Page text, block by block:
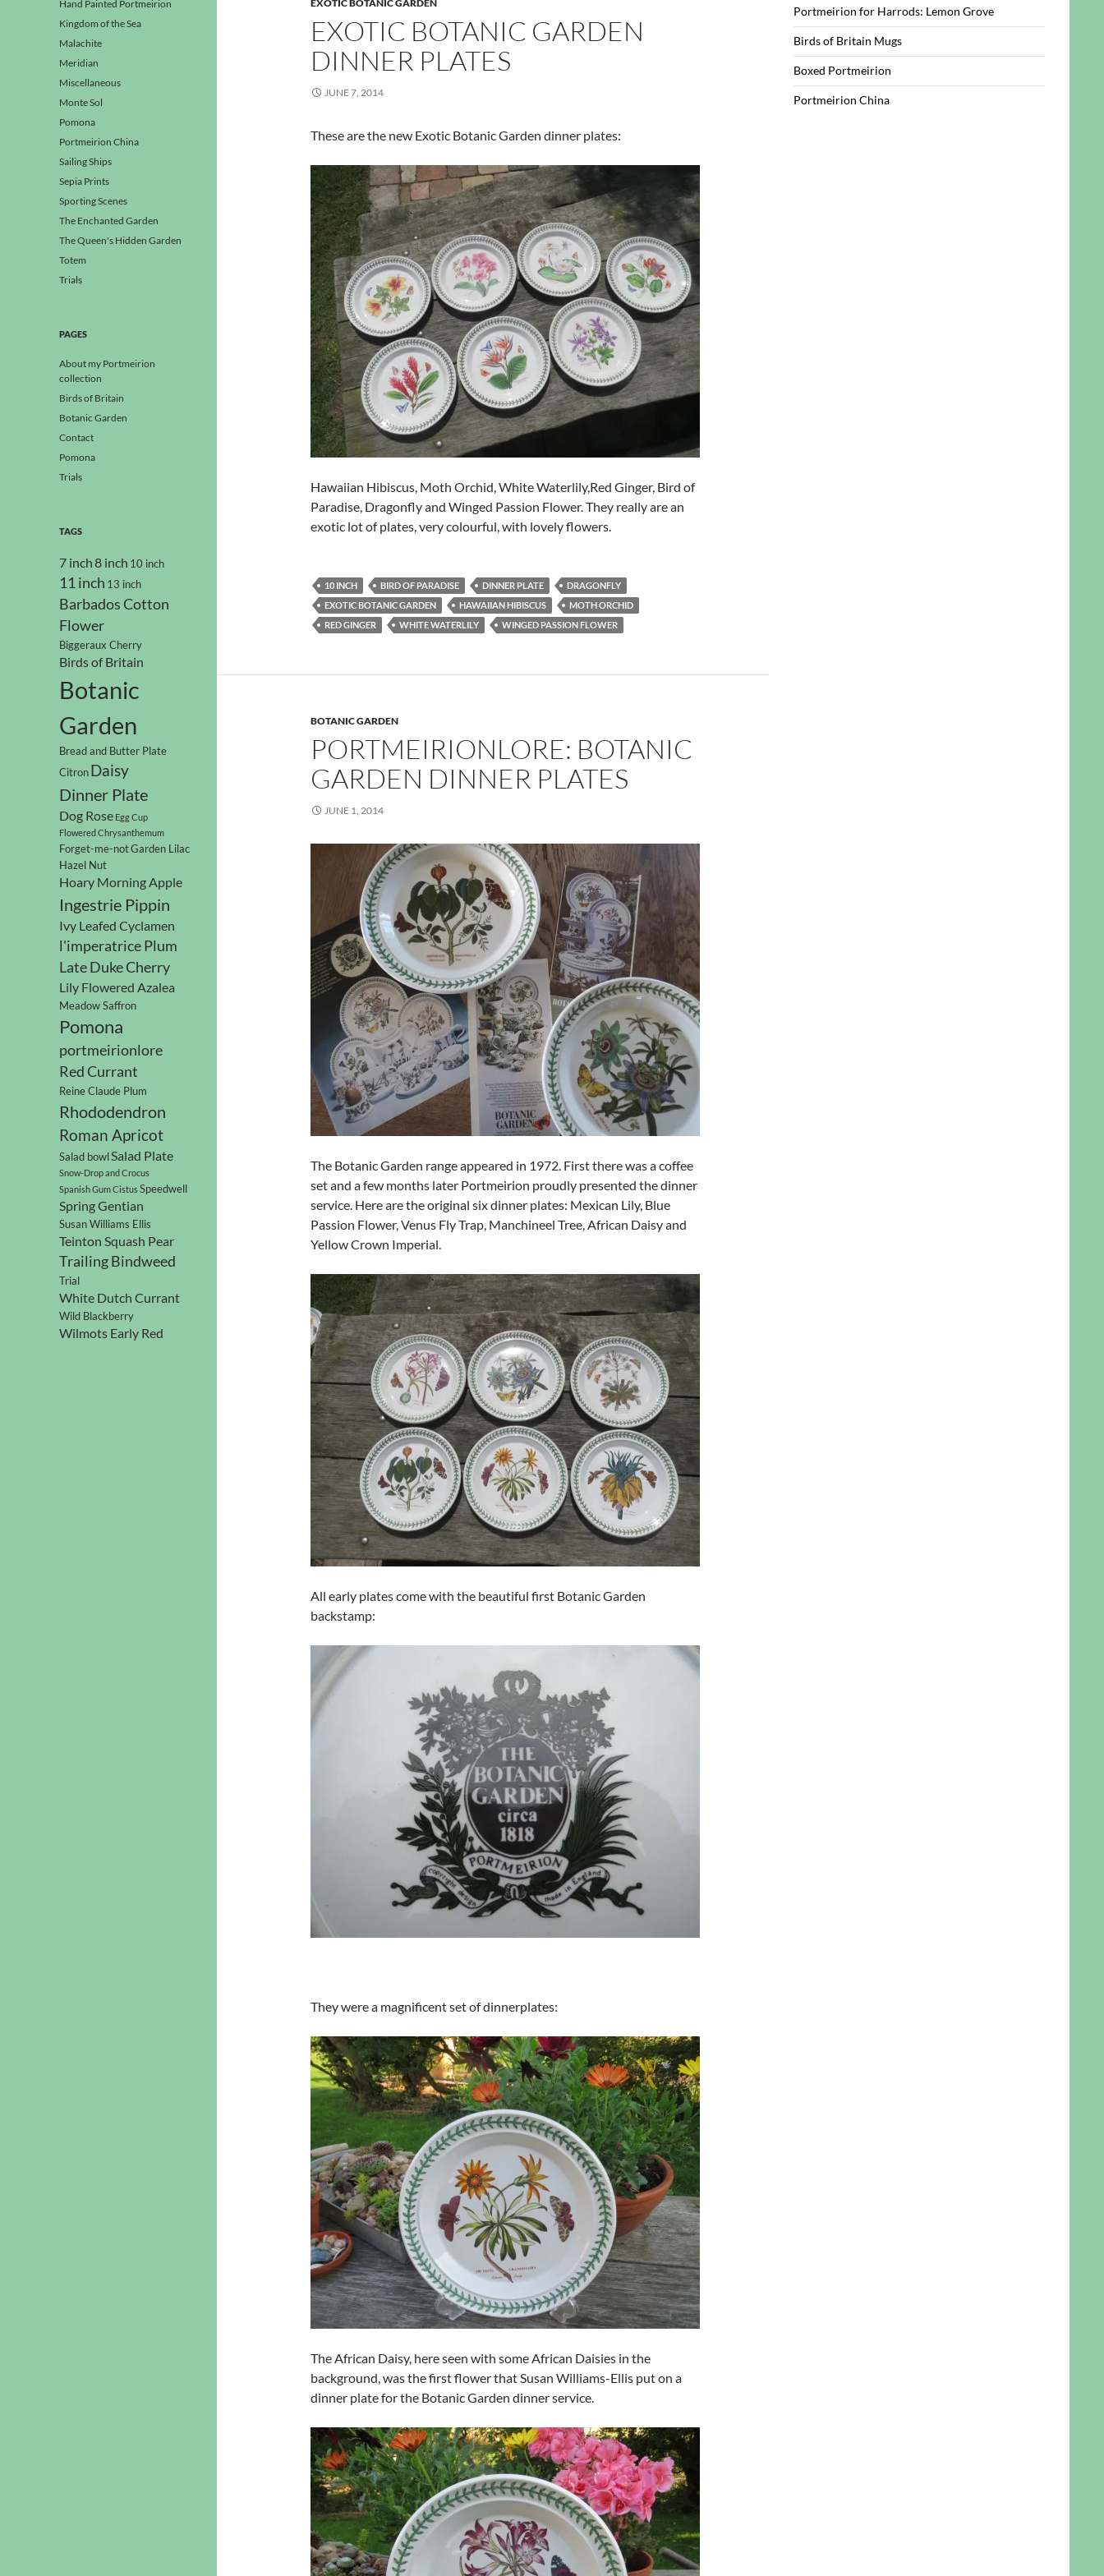
EXOTIC BOTANIC GARDEN
EXOTIC BOTANIC GARDEN
DINNER PLATES
JUNE 7, 2014
These are the new Exotic Botanic Garden dinner plates:
Hawaiian Hibiscus, Moth Orchid, White Waterlily,Red Ginger, Bird of
Paradise, Dragonfly and Winged Passion Flower. They really are an
exotic lot of plates, very colourful, with lovely flowers.
10 INCH BIRD OF PARADISE DINNER PLATE
DRAGONFLY
EXOTIC BOTANIC GARDEN
HAWAIIAN HIBISCUS
MOTH ORCHID
RED GINGER
WHITE WATERLILY WINGED PASSION FLOWER
BOTANIC GARDEN
PORTMEIRIONLORE: BOTANIC
GARDEN DINNER PLATES
JUNE 1, 2014
The Botanic Garden range appeared in 1972. First there was a coffee
set and a few months later Portmeirion proudly presented the dinner
service. Here are the original six dinner plates: Mexican Lily, Blue
Passion Flower, Venus Fly Trap, Manchineel Tree, African Daisy and
Yellow Crown Imperial.
All early plates come with the beautiful first Botanic Garden
backstamp:
They were a magnificent set of dinnerplates:
The African Daisy, here seen with some African Daisies in the
background, was the first flower that Susan Williams-Ellis put on a
dinner plate for the Botanic Garden dinner service.
Portmeirion for Harrods: Lemon Grove
Birds of Britain Mugs
Boxed Portmeirion
Portmeirion China
Hand Painted Portmeirion
Kingdom of the Sea
Malachite
Meridian
Miscellaneous
Monte Sol
Pomona
Portmeirion China
Sailing Ships
Sepia Prints
Sporting Scenes
The Enchanted Garden
The Queen's Hidden Garden
Totem
Trials
PAGES
About my Portmeirion
collection
Birds of Britain
Botanic Garden
Contact
Pomona
Trials
TAGS
7 inch8 inch 10 inch
11 inch 13 inch
Barbados Cotton
Flower
Biggeraux Cherry
Birds of Britain
Botanic
Garden
Bread and Butter Plate
CitronDaisy
Dinner Plate
Dog Rose Egg Cup
Flowered Chrysanthemum
Forget-me-notGarden Lilac
Hazel Nut
Hoary Morning Apple
Ingestrie Pippin
Ivy Leafed Cyclamen
l'imperatrice Plum
Late Duke Cherry
Lily Flowered Azalea
Meadow Saffron
Pomona
portmeirionlore
Red Currant
Reine Claude Plum
Rhododendron
Roman Apricot
Salad bowlSalad Plate
Snow-Drop and Crocus
Spanish Gum CistusSpeedwell
Spring Gentian
Susan Williams Ellis
Teinton Squash Pear
Trailing Bindweed
Trial
White Dutch Currant
Wild Blackberry
Wilmots Early Red